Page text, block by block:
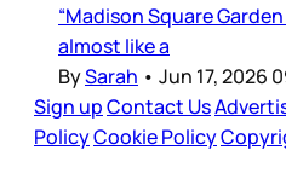
“Madison Square
almost like a
BySarah • Jun 17, 2026
Sign upContact Us
PolicyCookie Policy